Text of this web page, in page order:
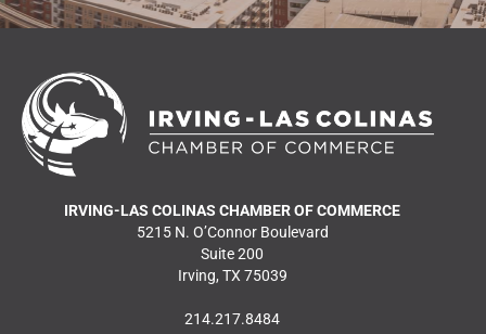
IRVING-LAS COLINAS CHAMBER OF COMMERCE
5215 N. O’Connor Boulevard
Suite 200
Irving, TX 75039
214.217.8484